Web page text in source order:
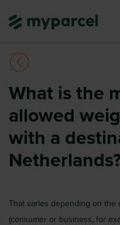
What is the
allowed
with a
That varies depending on the
(consumer or business, for